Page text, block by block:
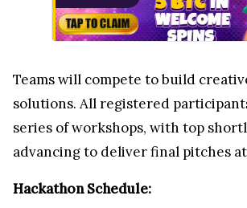
Teams will compete to build
solutions. All registered
series of workshops, with top
advancing to deliver final pitches at
Hackathon Schedule: